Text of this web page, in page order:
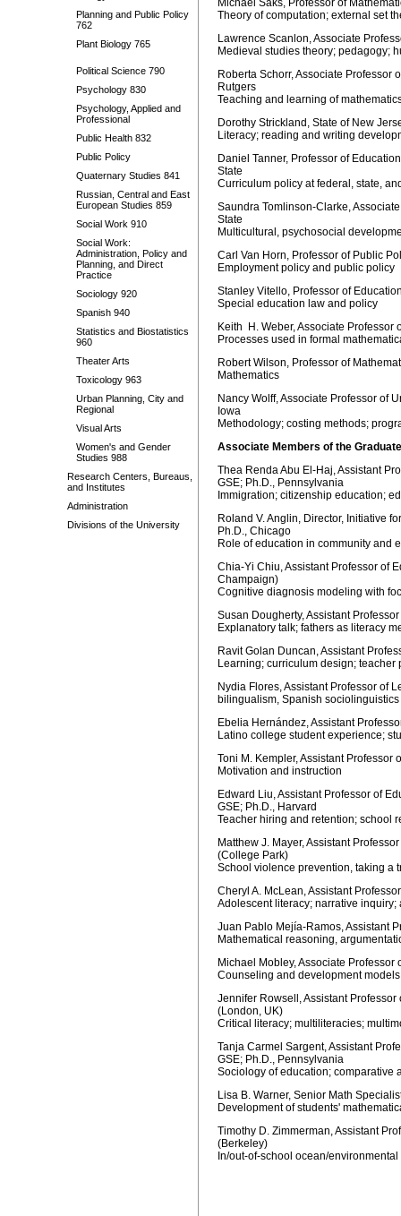
Planning and Public Policy
762
Plant Biology 765
Political Science 790
Psychology 830
Psychology, Applied and
Professional
Public Health 832
Public Policy
Quaternary Studies 841
Russian, Central and East
European Studies 859
Social Work 910
Social Work:
Administration, Policy and
Planning, and Direct
Practice
Sociology 920
Spanish 940
Statistics and Biostatistics
960
Theater Arts
Toxicology 963
Urban Planning, City and
Regional
Visual Arts
Women's and Gender
Studies 988
Research Centers, Bureaus,
and Institutes
Administration
Divisions of the University
Michael Saks, Professor of
Theory of computation; external set
Lawrence Scanlon, Associate
Medieval studies theory; pedagogy;
Roberta Schorr, Associate Professor
Rutgers
Teaching and learning of
Dorothy Strickland, State of New
Literacy; reading and writing
Daniel Tanner, Professor of
State
Curriculum policy at federal, state,
Saundra Tomlinson-Clarke,
State
Multicultural, psychosocial
Carl Van Horn, Professor of Public
Employment policy and public policy
Stanley Vitello, Professor of
Special education law and policy
Keith H. Weber, Associate
Processes used in formal
Robert Wilson, Professor of
Mathematics
Nancy Wolff, Associate Professor of
Iowa
Methodology; costing methods;
Associate Members of the
Thea Renda Abu El-Haj, Assistant
GSE; Ph.D., Pennsylvania
Immigration; citizenship education;
Roland V. Anglin, Director, Initiative
Ph.D., Chicago
Role of education in community and
Chia-Yi Chiu, Assistant Professor of
Champaign)
Cognitive diagnosis modeling with
Susan Dougherty, Assistant
Explanatory talk; fathers as literacy
Ravit Golan Duncan, Assistant
Learning; curriculum design;
Nydia Flores, Assistant Professor of
bilingualism, Spanish sociolinguistics
Ebelia Hernández, Assistant
Latino college student experience;
Toni M. Kempler, Assistant Professor
Motivation and instruction
Edward Liu, Assistant Professor of
GSE; Ph.D., Harvard
Teacher hiring and retention; school
Matthew J. Mayer, Assistant
(College Park)
School violence prevention, taking a
Cheryl A. McLean, Assistant
Adolescent literacy; narrative
Juan Pablo Mejía-Ramos, Assistant
Mathematical reasoning,
Michael Mobley, Associate
Counseling and development
Jennifer Rowsell, Assistant
(London, UK)
Critical literacy; multiliteracies;
Tanja Carmel Sargent, Assistant
GSE; Ph.D., Pennsylvania
Sociology of education; comparative
Lisa B. Warner, Senior Math
Development of students'
Timothy D. Zimmerman, Assistant
(Berkeley)
In/out-of-school ocean/